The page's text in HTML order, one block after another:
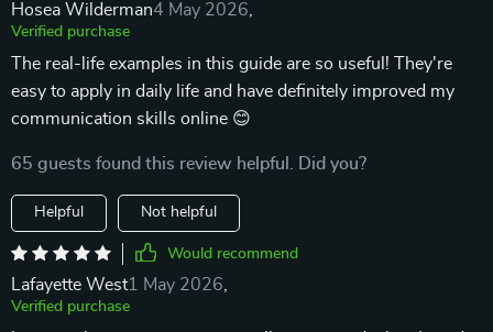
Hosea Wilderman4 May 2026
Verified purchase
The real-life examples in this guide are so useful! They're
easy to apply in daily life and have definitely improved my
communication skills online 😊
65 guests found this review helpful. Did you?
Helpful Not helpful
Would recommend
Lafayette West1 May 2026
Verified purchase